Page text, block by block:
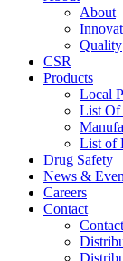
About
Quality
CSR
Products
Local
List Of
List of
Drug Safety
News &
Careers
Contact
Contact